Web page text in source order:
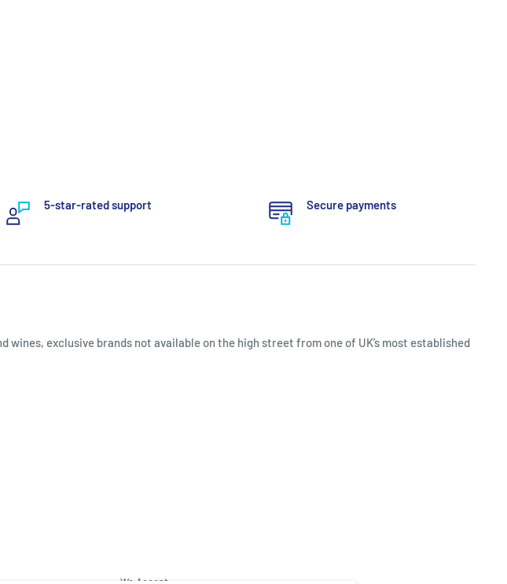
5-star-rated support Secure payments
exclusive brands not available on the high street from one of UK’s most established
We Accept